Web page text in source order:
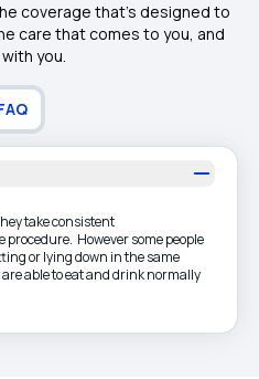
coverage that’s designed to
care that comes to you, and
you.
take consistent
However some people
or lying down in the same
able to eat and drink normally